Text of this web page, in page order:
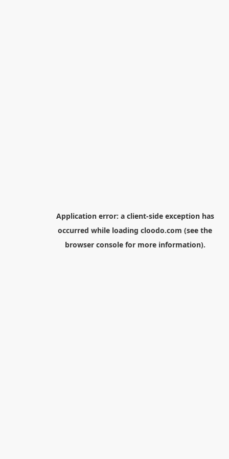
Application error: a client-side exception has
occurred while loading cloodo.com (see the
browser consolefor more information).